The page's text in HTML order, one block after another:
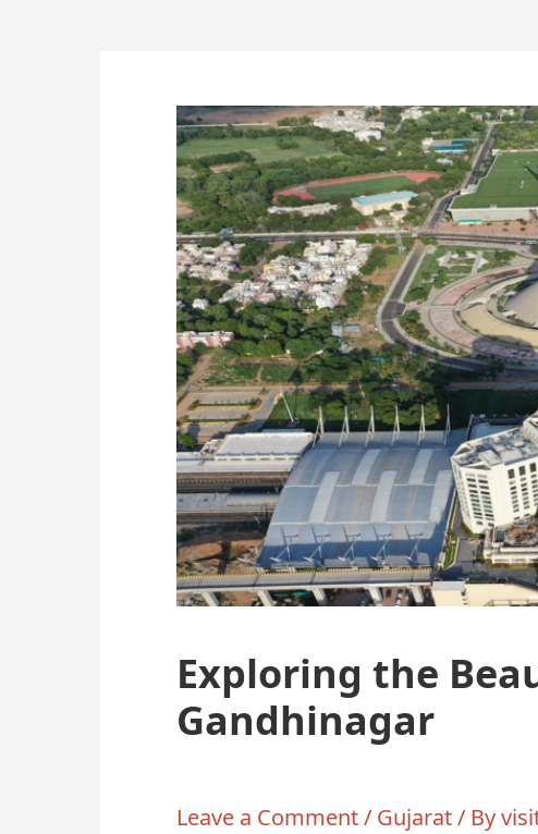
Exploring the
Gandhinagar
Leave a Comment/ Gujarat/ By